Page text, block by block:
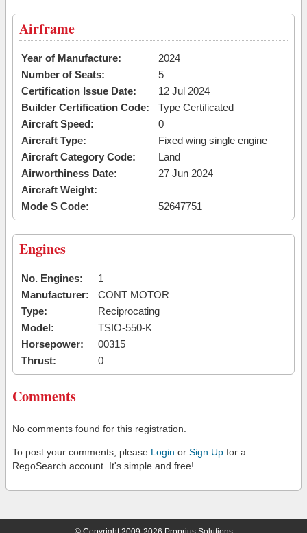
Airframe
Year of Manufacture:
2024
Number of Seats:
5
Certification Issue Date:
12 Jul 2024
Builder Certification Code:
Type Certificated
Aircraft Speed:
0
Aircraft Type:
Fixed wing single engine
Aircraft Category Code:
Land
Airworthiness Date:
27 Jun 2024
Aircraft Weight:
Mode S Code:
52647751
Engines
No. Engines:
1
Manufacturer:
CONT MOTOR
Type:
Reciprocating
Model:
TSIO-550-K
Horsepower:
00315
Thrust:
0
Comments
No comments found for this registration.
To post your comments, please Login or Sign Up for a
RegoSearch account. It's simple and free!